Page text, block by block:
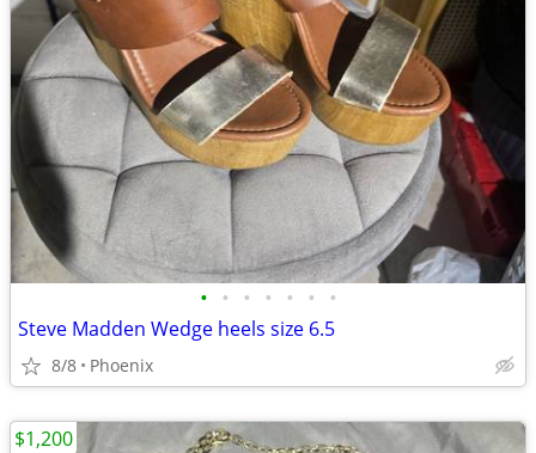
• • • • • • •
Steve Madden Wedge heels size 6.5
8/8 Phoenix
$1,200